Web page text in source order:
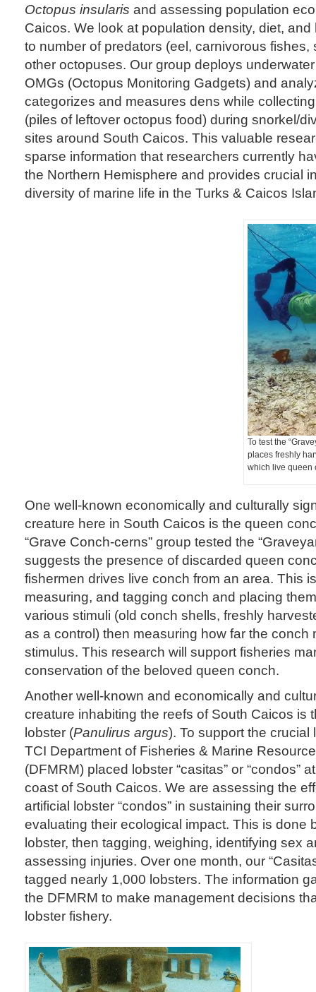
Octopus insularis and assessing population
Caicos. We look at population density, diet,
to number of predators (eel, carnivorous fishes,
other octopuses. Our group deploys
OMGs (Octopus Monitoring Gadgets) and
categorizes and measures dens while
(piles of leftover octopus food) during snorkel/
sites around South Caicos. This valuable
sparse information that researchers currently
the Northern Hemisphere and provides crucial
diversity of marine life in the Turks & Caicos
To test the
places freshly
which live queen
One well-known economically and culturally
creature here in South Caicos is the queen
“Grave Conch-cerns” group tested the
suggests the presence of discarded queen
fishermen drives live conch from an area. This
measuring, and tagging conch and placing
various stimuli (old conch shells, freshly
as a control) then measuring how far the conch
stimulus. This research will support fisheries
conservation of the beloved queen conch.
Another well-known and economically and
creature inhabiting the reefs of South Caicos is
lobster (Panulirus argus). To support the crucial
TCI Department of Fisheries & Marine
(DFMRM) placed lobster “casitas” or “condos”
coast of South Caicos. We are assessing the
artificial lobster “condos” in sustaining their
evaluating their ecological impact. This is done
lobster, then tagging, weighing, identifying sex
assessing injuries. Over one month, our
tagged nearly 1,000 lobsters. The information
the DFMRM to make management decisions
lobster fishery.